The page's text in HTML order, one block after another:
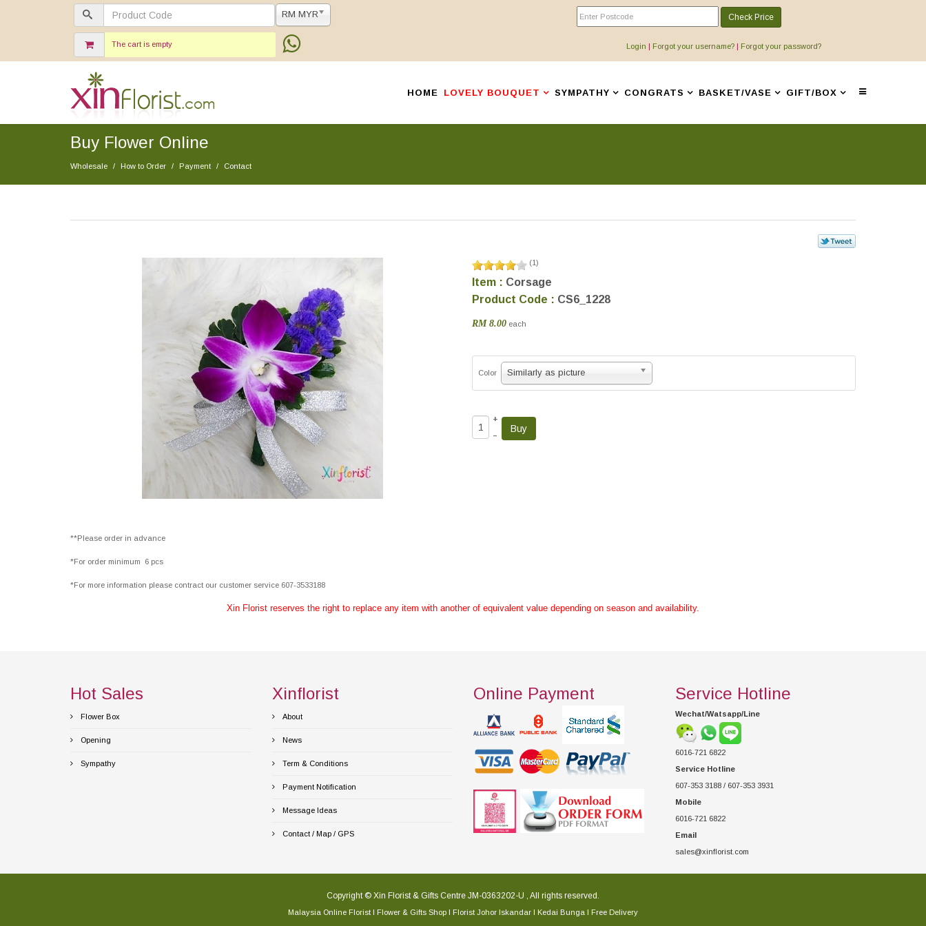
The cart is empty
RM MYR Check Price
Login | Forgot your username? | Forgot your password?
HOME LOVELY BOUQUET SYMPATHY CONGRATS BASKET/VASE GIFT/BOX
Buy Flower Online
Wholesale How to Order Payment Contact
(1)
Item : Corsage
Product Code : CS6_1228
RM 8.00 each
Color Similarly as picture
+
–
**Please order in advance
*For order minimum 6 pcs
*For more information please contract our customer service 607-3533188
Xin Florist reserves the right to replace any item with another of equivalent value depending on season and availability.
Hot Sales
Flower Box
Opening
Sympathy
Xinflorist
About
News
Term & Conditions
Payment Notification
Message Ideas
Contact / Map / GPS
Online Payment Service Hotline
Wechat/Watsapp/Line
6016-721 6822
Service Hotline
607-353 3188 / 607-353 3931
Mobile
6016-721 6822
Email
sales@xinflorist.com
Copyright © Xin Florist & Gifts Centre JM-0363202-U , All rights reserved.
Malaysia Online Florist l Flower & Gifts Shop l Florist Johor Iskandar l Kedai Bunga l Free Delivery